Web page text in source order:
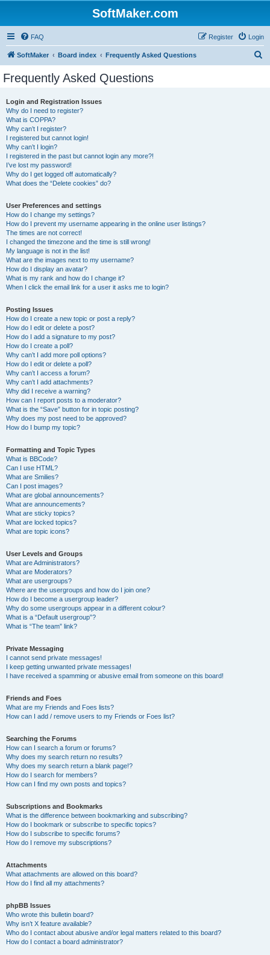
SoftMaker.com
FAQ Login
Register
SoftMaker Board index Frequently Asked Questions
Frequently Asked Questions
Login and Registration Issues
Why do I need to register?
What is COPPA?
Why can’t I register?
I registered but cannot login!
Why can’t I login?
I registered in the past but cannot login any more?!
I’ve lost my password!
Why do I get logged off automatically?
What does the “Delete cookies” do?
User Preferences and settings
How do I change my settings?
How do I prevent my username appearing in the online user listings?
The times are not correct!
I changed the timezone and the time is still wrong!
My language is not in the list!
What are the images next to my username?
How do I display an avatar?
What is my rank and how do I change it?
When I click the email link for a user it asks me to login?
Posting Issues
How do I create a new topic or post a reply?
How do I edit or delete a post?
How do I add a signature to my post?
How do I create a poll?
Why can’t I add more poll options?
How do I edit or delete a poll?
Why can’t I access a forum?
Why can’t I add attachments?
Why did I receive a warning?
How can I report posts to a moderator?
What is the “Save” button for in topic posting?
Why does my post need to be approved?
How do I bump my topic?
Formatting and Topic Types
What is BBCode?
Can I use HTML?
What are Smilies?
Can I post images?
What are global announcements?
What are announcements?
What are sticky topics?
What are locked topics?
What are topic icons?
User Levels and Groups
What are Administrators?
What are Moderators?
What are usergroups?
Where are the usergroups and how do I join one?
How do I become a usergroup leader?
Why do some usergroups appear in a different colour?
What is a “Default usergroup”?
What is “The team” link?
Private Messaging
I cannot send private messages!
I keep getting unwanted private messages!
I have received a spamming or abusive email from someone on this board!
Friends and Foes
What are my Friends and Foes lists?
How can I add / remove users to my Friends or Foes list?
Searching the Forums
How can I search a forum or forums?
Why does my search return no results?
Why does my search return a blank page!?
How do I search for members?
How can I find my own posts and topics?
Subscriptions and Bookmarks
What is the difference between bookmarking and subscribing?
How do I bookmark or subscribe to specific topics?
How do I subscribe to specific forums?
How do I remove my subscriptions?
Attachments
What attachments are allowed on this board?
How do I find all my attachments?
phpBB Issues
Who wrote this bulletin board?
Why isn’t X feature available?
Who do I contact about abusive and/or legal matters related to this board?
How do I contact a board administrator?